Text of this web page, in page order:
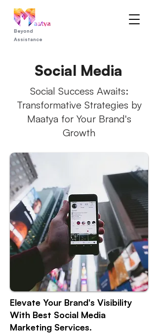
Beyond
Assistance
Social Media
Social Success Awaits:
Transformative Strategies by
Maatya for Your Brand's
Growth
Elevate Your Brand's Visibility
With Best Social Media
Marketing Services.